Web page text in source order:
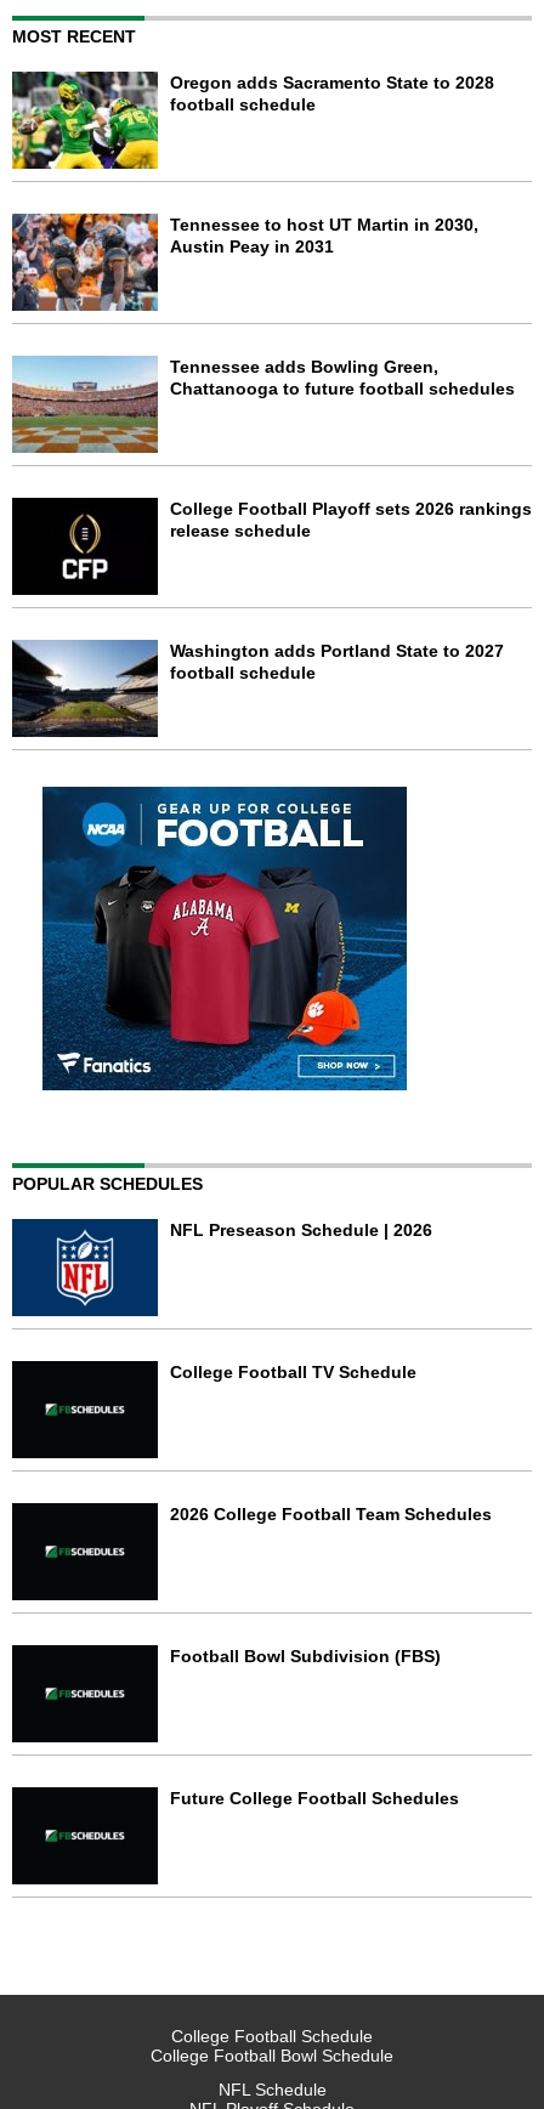
MOST RECENT
Oregon adds Sacramento State to 2028
football schedule
Tennessee to host UT Martin in 2030,
Austin Peay in 2031
Tennessee adds Bowling Green,
Chattanooga to future football schedules
College Football Playoff sets 2026 rankings
release schedule
Washington adds Portland State to 2027
football schedule
POPULAR SCHEDULES
NFL Preseason Schedule | 2026
College Football TV Schedule
2026 College Football Team Schedules
Football Bowl Subdivision (FBS)
Future College Football Schedules
College Football Schedule
College Football Bowl Schedule
NFL Schedule